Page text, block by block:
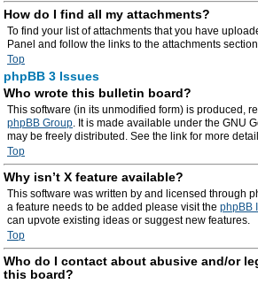
How do I find all my attachments?
To find your list of attachments that you have
Panel and follow the links to the attachments
Top
phpBB 3 Issues
Who wrote this bulletin board?
This software (in its unmodified form) is produced,
phpBB Group. It is made available under the GNU
may be freely distributed. See the link for more
Top
Why isn’t X feature available?
This software was written by and licensed through
a feature needs to be added please visit the phpBB
can upvote existing ideas or suggest new features.
Top
Who do I contact about abusive and/or
this board?